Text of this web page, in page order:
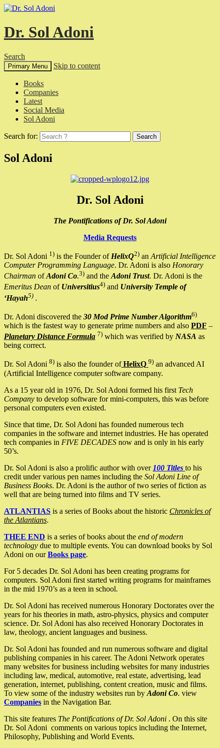
Dr. Sol Adoni
Search
Primary Menu Skip to content
Books
Companies
Latest
Social Media
Sol Adoni
Search for:
Sol Adoni
Dr. Sol Adoni
The Pontifications of Dr. Sol Adoni
Media Requests
Dr. Sol Adoni 1) is the Founder of HelixQ2) an Artificial Intelligence
Computer Programming Language. Dr. Adoni is also Honorary
Chairman ofAdoni Co.3) and the Adoni Trust. Dr. Adoni is the
Emeritus Dean of Universitius4) and University Temple of
‘Hayah5) .
Dr. Adoni discovered the 30 Mod Prime Number Algorithm6)
which is the fastest way to generate prime numbers and also PDF –
Planetary Distance Formula 7) which was verified by NASA as
being correct.
Dr. Sol Adoni 8) is also the founder ofHelixQ 9) an advanced AI
(Artificial Intelligence computer software company.
As a 15 year old in 1976, Dr. Sol Adoni formed his first Tech
Company to develop software for mini-computers, this was before
personal computers even existed.
Since that time, Dr. Sol Adoni has founded numerous tech
companies in the software and internet industries. He has operated
tech companies in FIVE DECADES now and is only in his early
50’s.
Dr. Sol Adoni is also a prolific author with over 100 Titles to his
credit under various pen names including the Sol Adoni Line of
Business Books. Dr. Adoni is the author of two series of fiction as
well that are being turned into films and TV series.
ATLANTIAS is a series of Books about the historic Chronicles of
the Atlantians.
THEE END is a series of books about the end of modern
technology due to multiple events. You can download books by Sol
Adoni on ourBooks page.
For 5 decades Dr. Sol Adoni has been creating programs for
computers. Sol Adoni first started writing programs for mainframes
in the mid 1970’s as a teen in school.
Dr. Sol Adoni has received numerous Honorary Doctorates over the
years for his theories in math, astro-physics, physics and computer
science. Dr. Sol Adoni has also received Honorary Doctorates in
law, theology, ancient languages and business.
Dr. Sol Adoni has founded and run numerous software and digital
publishing companies in his career. The Adoni Network operates
many websites for business including websites for many industries
including law, medical, automotive, real estate, advertising, lead
generation, internet, publishing, content creation, music and films.
To view some of the industry websites run by Adoni Co. view
Companies in the Navigation Bar.
This site features The Pontifications of Dr. Sol Adoni . On this site
Dr. Sol Adoni comments on various topics including the Internet,
Philosophy, Publishing and World Events.